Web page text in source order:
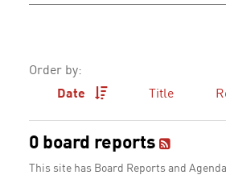
Order by:
Date
Title
0 board reports
This site has Board Reports and